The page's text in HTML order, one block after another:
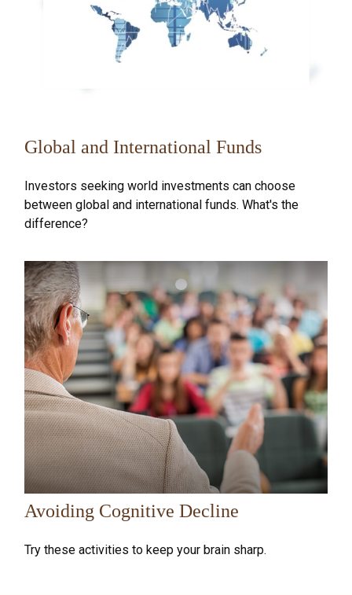
Global and International Funds
Investors seeking world investments can choose
between global and international funds. What's the
difference?
Avoiding Cognitive Decline
Try these activities to keep your brain sharp.